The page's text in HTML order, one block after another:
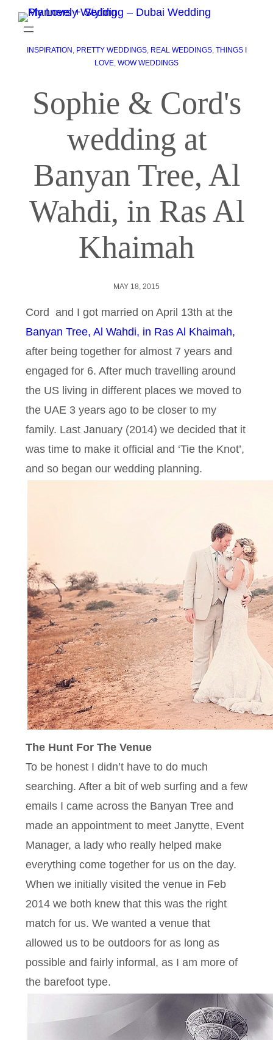
INSPIRATION , PRETTY WEDDINGS, REAL WEDDINGS, THINGS I
LOVE, WOW WEDDINGS
Sophie & Cord's
wedding at
Banyan Tree, Al
Wahdi, in Ras Al
Khaimah
MAY 18, 2015
Cord and I got married on April 13th at the
Banyan Tree, Al Wahdi, in Ras Al Khaimah,
after being together for almost 7 years and
engaged for 6. After much travelling around
the US living in different places we moved to
the UAE 3 years ago to be closer to my
family. Last January (2014) we decided that it
was time to make it official and ‘Tie the Knot’,
and so began our wedding planning.
The Hunt For The Venue
To be honest I didn’t have to do much
searching. After a bit of web surfing and a few
emails I came across the Banyan Tree and
made an appointment to meet Janytte, Event
Manager, a lady who really helped make
everything come together for us on the day.
When we initially visited the venue in Feb
2014 we both knew that this was the right
match for us. We wanted a venue that
allowed us to be outdoors for as long as
possible and fairly informal, as I am more of
the barefoot type.